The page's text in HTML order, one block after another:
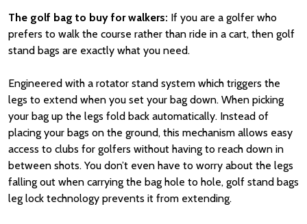
The golf bag to buy for walkers: If you are a golfer who
prefers to walk the course rather than ride in a cart, then golf
stand bags are exactly what you need.
Engineered with a rotator stand system which triggers the
legs to extend when you set your bag down. When picking
your bag up the legs fold back automatically. Instead of
placing your bags on the ground, this mechanism allows easy
access to clubs for golfers without having to reach down in
between shots. You don’t even have to worry about the legs
falling out when carrying the bag hole to hole, golf stand bags
leg lock technology prevents it from extending.